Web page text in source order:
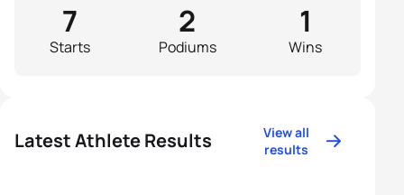
Starts
7
Podiums
2
Wins
1
Latest Athlete Results
View all
results